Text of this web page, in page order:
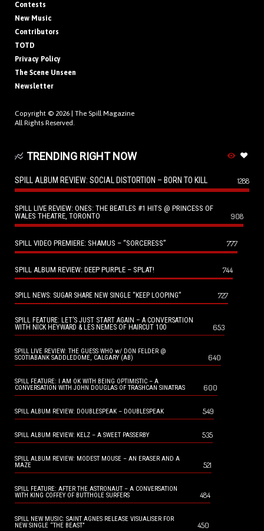
Contests
New Music
Contributors
TOTD
Privacy Policy
The Scene Unseen
Newsletter
Copyright © 2026 | The Spill Magazine
All Rights Reserved.
TRENDING RIGHT NOW
SPILL ALBUM REVIEW: SOCIAL DISTORTION – BORN TO KILL 1288
SPILL LIVE REVIEW: ONES: THE BEATLES #1 HITS @ PRINCESS OF
WALES THEATRE, TORONTO
908
SPILL VIDEO PREMIERE: SHAMUS – “SORCERESS” 777
SPILL ALBUM REVIEW: DEEP PURPLE – SPLAT! 744
SPILL NEWS: SUGAR SHARE NEW SINGLE “KEEP LOOPING” 727
SPILL FEATURE: LET’S JUST START AGAIN – A CONVERSATION
WITH NICK HEYWARD & LES NEMES OF HAIRCUT 100
653
SPILL LIVE REVIEW: THE GUESS WHO w/ DON FELDER @
SCOTIABANK SADDLEDOME, CALGARY (AB)
640
SPILL FEATURE: I AM OK WITH BEING OPTIMISTIC – A
CONVERSATION WITH JOHN DOUGLAS OF TRASHCAN SINATRAS
600
SPILL ALBUM REVIEW: DOUBLESPEAK – DOUBLESPEAK 549
SPILL ALBUM REVIEW: KELZ – A SWEET PASSERBY 535
SPILL ALBUM REVIEW: MODEST MOUSE – AN ERASER AND A
MAZE
521
SPILL FEATURE: AFTER THE ASTRONAUT – A CONVERSATION
WITH KING COFFEY OF BUTTHOLE SURFERS
484
SPILL NEW MUSIC: SAINT AGNES RELEASE VISUALISER FOR
NEW SINGLE “THE BEAST”
450